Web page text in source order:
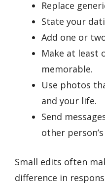
Replace
State your
Add one or
Make at least
memorable.
Use photos
and your life.
Send
other
Small edits often
difference in